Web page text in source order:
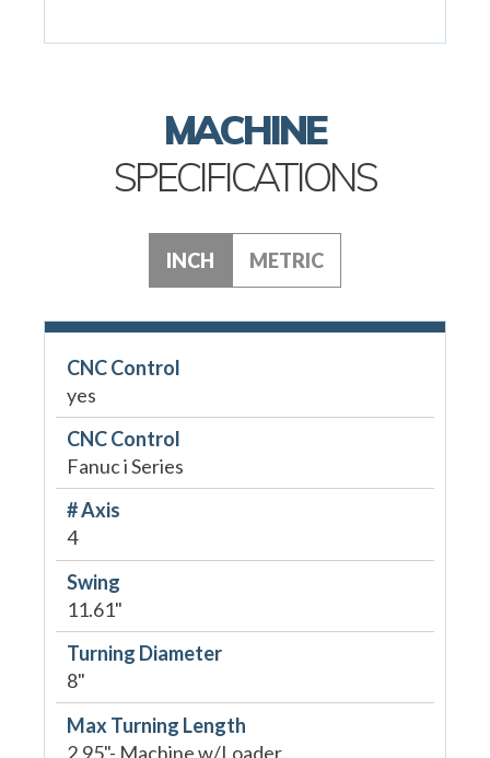
MACHINE
SPECIFICATIONS
INCH METRIC
CNC Control
yes
CNC Control
Fanuc i Series
# Axis
4
Swing
11.61"
Turning Diameter
8"
Max Turning Length
2.95"- Machine w/Loader